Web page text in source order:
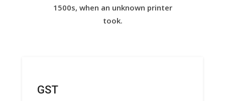
1500s, when an unknown printer
took.
GST